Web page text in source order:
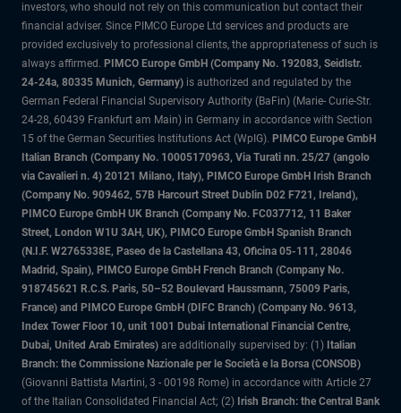
investors, who should not rely on this communication but contact their
financial adviser. Since PIMCO Europe Ltd services and products are
provided exclusively to professional clients, the appropriateness of such is
always affirmed. PIMCO Europe GmbH (Company No. 192083, Seidlstr.
24-24a, 80335 Munich, Germany) is authorized and regulated by the
German Federal Financial Supervisory Authority (BaFin) (Marie- Curie-Str.
24-28, 60439 Frankfurt am Main) in Germany in accordance with Section
15 of the German Securities Institutions Act (WpIG). PIMCO Europe GmbH
Italian Branch (Company No. 10005170963, Via Turati nn. 25/27 (angolo
via Cavalieri n. 4) 20121 Milano, Italy), PIMCO Europe GmbH Irish Branch
(Company No. 909462, 57B Harcourt Street Dublin D02 F721, Ireland),
PIMCO Europe GmbH UK Branch (Company No. FC037712, 11 Baker
Street, London W1U 3AH, UK), PIMCO Europe GmbH Spanish Branch
(N.I.F. W2765338E, Paseo de la Castellana 43, Oficina 05-111, 28046
Madrid, Spain), PIMCO Europe GmbH French Branch (Company No.
918745621 R.C.S. Paris, 50–52 Boulevard Haussmann, 75009 Paris,
France) and PIMCO Europe GmbH (DIFC Branch) (Company No. 9613,
Index Tower Floor 10, unit 1001 Dubai International Financial Centre,
Dubai, United Arab Emirates) are additionally supervised by: (1) Italian
Branch: the Commissione Nazionale per le Società e la Borsa (CONSOB)
(Giovanni Battista Martini, 3 - 00198 Rome) in accordance with Article 27
of the Italian Consolidated Financial Act; (2) Irish Branch: the Central Bank